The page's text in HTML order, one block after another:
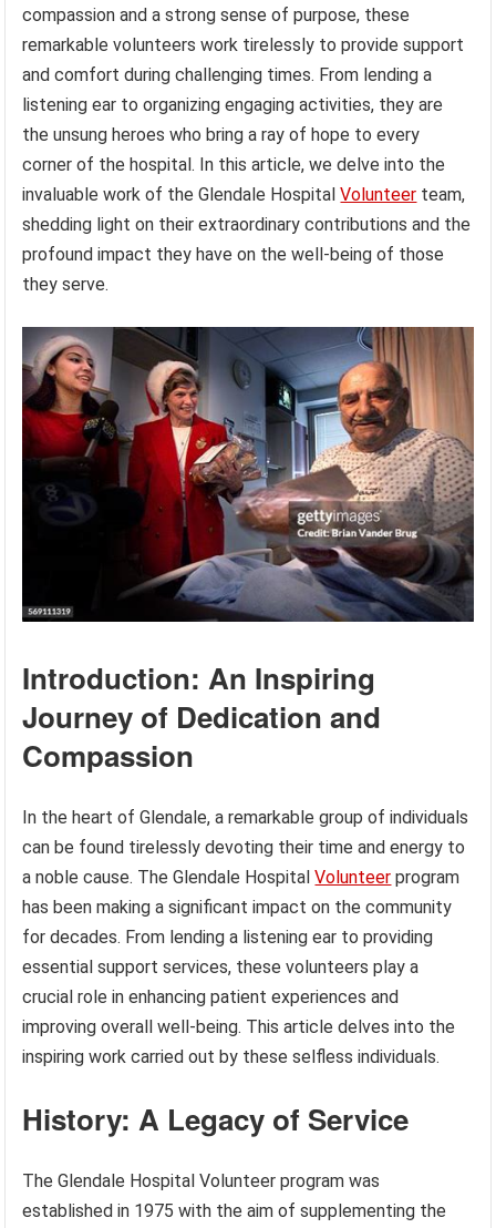
compassion and a strong sense of purpose, these
remarkable volunteers work tirelessly to provide support
and comfort during challenging times. From lending a
listening ear to organizing engaging activities, they are
the unsung heroes who bring a ray of hope to every
corner of the hospital. In this article, we delve into the
invaluable work of the Glendale HospitalVolunteer team,
shedding light on their extraordinary contributions and the
profound impact they have on the well-being of those
they serve.
Introduction: An Inspiring
Journey of Dedication and
Compassion
In the heart of Glendale, a remarkable group of individuals
can be found tirelessly devoting their time and energy to
a noble cause. The Glendale HospitalVolunteer program
has been making a significant impact on the community
for decades. From lending a listening ear to providing
essential support services, these volunteers play a
crucial role in enhancing patient experiences and
improving overall well-being. This article delves into the
inspiring work carried out by these selfless individuals.
History: A Legacy of Service
The Glendale Hospital Volunteer program was
established in 1975 with the aim of supplementing the